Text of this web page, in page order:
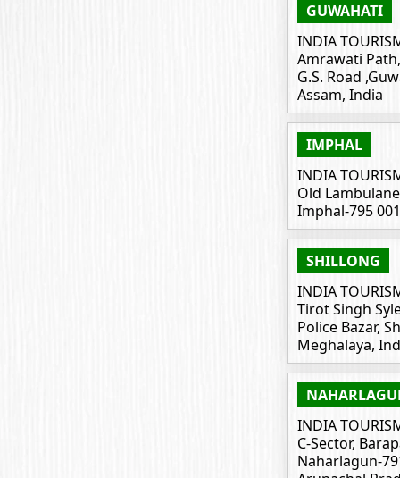
GUWAHATI
INDIA
Amrawati
G.S. Road
Assam, India
IMPHAL
INDIA
Old
Imphal-795
SHILLONG
INDIA
Tirot Singh
Police Bazar,
Meghalaya,
INDIA
C-Sector,
Naharlagun-